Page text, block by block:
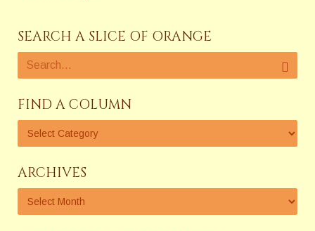
SEARCH A SLICE OF ORANGE
FIND A COLUMN
ARCHIVES